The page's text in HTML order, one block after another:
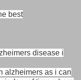
best
disease i
alzheimers as i can